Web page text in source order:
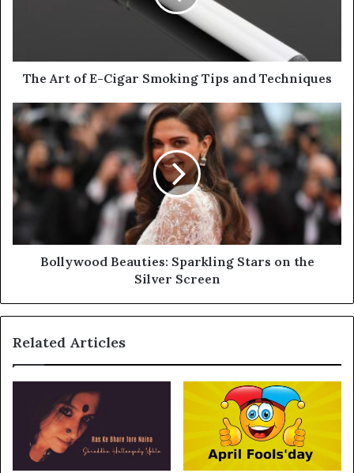
d
e
s
s
The Art of E-Cigar Smoking Tips and Techniques
Bollywood Beauties: Sparkling Stars on the
Silver Screen
Related Articles